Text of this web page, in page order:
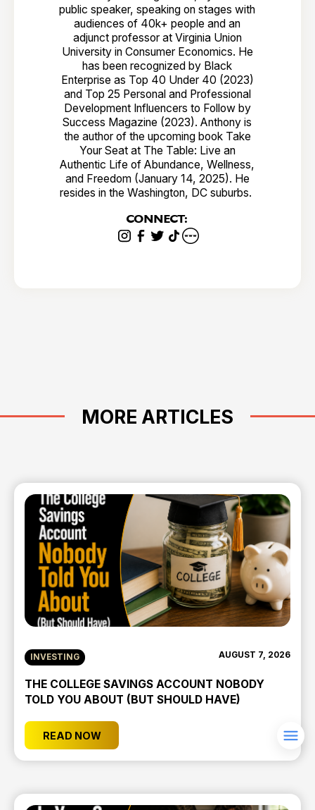
public speaker, speaking on stages with
audiences of 40k+ people and an
adjunct professor at Virginia Union
University in Consumer Economics. He
has been recognized by Black
Enterprise as Top 40 Under 40 (2023)
and Top 25 Personal and Professional
Development Influencers to Follow by
Success Magazine (2023). Anthony is
the author of the upcoming book Take
Your Seat at The Table: Live an
Authentic Life of Abundance, Wellness,
and Freedom (January 14, 2025). He
resides in the Washington, DC suburbs.
CONNECT:
MORE ARTICLES
INVESTING AUGUST 7, 2026
THE COLLEGE SAVINGS ACCOUNT NOBODY
TOLD YOU ABOUT (BUT SHOULD HAVE)
READ NOW